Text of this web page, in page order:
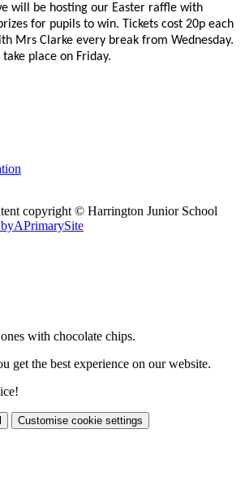
will be hosting our Easter raffle with
for pupils to win. Tickets cost 20p each
Mrs Clarke every break from Wednesday.
place on Friday.
copyright © Harrington Junior School
APrimarySite
with chocolate chips.
get the best experience on our website.
Customise cookie settings